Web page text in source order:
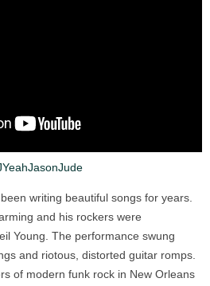
writing beautiful songs for years.
and his rockers were
Young. The performance swung
and riotous, distorted guitar romps.
of modern funk rock in New Orleans